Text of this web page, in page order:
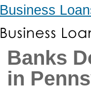
Business
Banks
in